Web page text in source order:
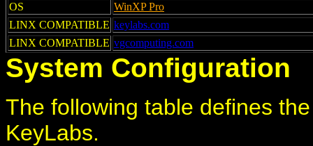
OS
WinXP Pro
LINX COMPATIBLE keylabs.com
LINX COMPATIBLE vgcomputing.com
System Configuration
The following table defines
KeyLabs.